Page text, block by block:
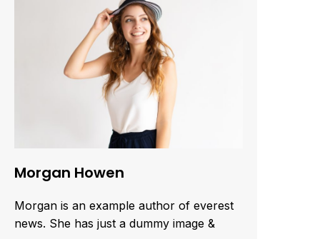
Morgan Howen
Morgan is an example author of everest
news. She has just a dummy image &